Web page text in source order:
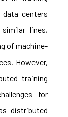
data centers
lines,
of machine-
However,
training
for
distributed